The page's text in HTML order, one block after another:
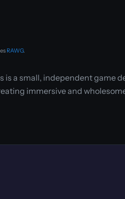
RAWG.
is a small, independent game
immersive and